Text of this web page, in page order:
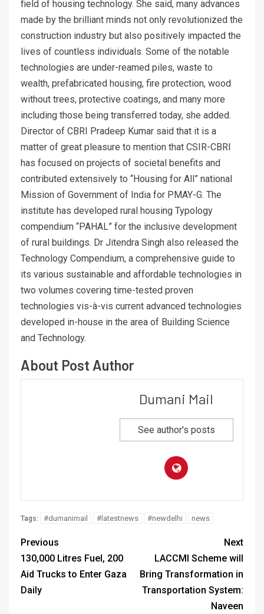
field of housing technology. She said, many advances
made by the brilliant minds not only revolutionized the
construction industry but also positively impacted the
lives of countless individuals. Some of the notable
technologies are under-reamed piles, waste to
wealth, prefabricated housing, fire protection, wood
without trees, protective coatings, and many more
including those being transferred today, she added.
Director of CBRI Pradeep Kumar said that it is a
matter of great pleasure to mention that CSIR-CBRI
has focused on projects of societal benefits and
contributed extensively to “Housing for All” national
Mission of Government of India for PMAY-G. The
institute has developed rural housing Typology
compendium “PAHAL” for the inclusive development
of rural buildings. Dr Jitendra Singh also released the
Technology Compendium, a comprehensive guide to
its various sustainable and affordable technologies in
two volumes covering time-tested proven
technologies vis-à-vis current advanced technologies
developed in-house in the area of Building Science
and Technology.
About Post Author
Dumani Mail
See author's posts
Tags: #dumanimail #latestnews #newdelhi news
Previous
130,000 Litres Fuel, 200
Aid Trucks to Enter Gaza
Daily
Next
LACCMI Scheme will
Bring Transformation in
Transportation System:
Naveen